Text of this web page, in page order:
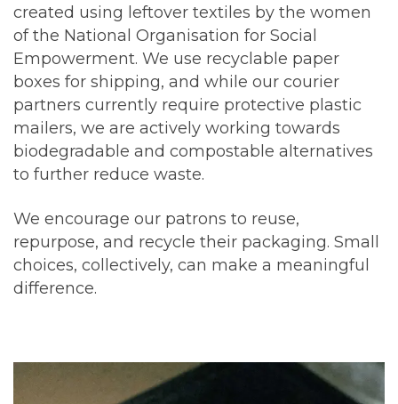
created using leftover textiles by the women
of the National Organisation for Social
Empowerment. We use recyclable paper
boxes for shipping, and while our courier
partners currently require protective plastic
mailers, we are actively working towards
biodegradable and compostable alternatives
to further reduce waste.
We encourage our patrons to reuse,
repurpose, and recycle their packaging. Small
choices, collectively, can make a meaningful
difference.